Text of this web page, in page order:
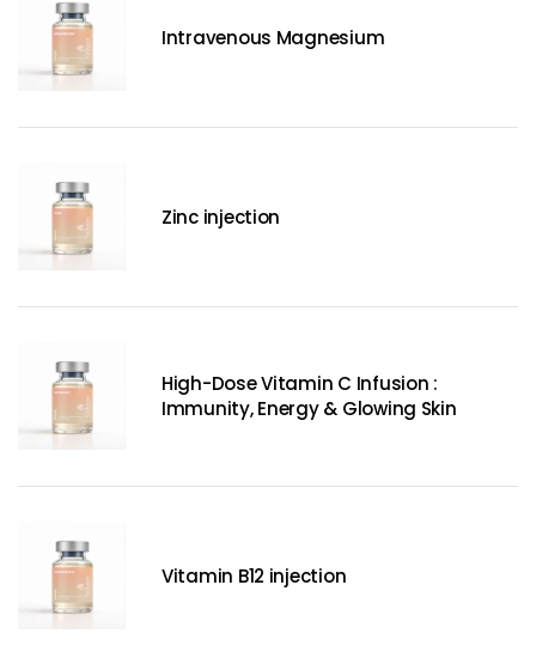
Intravenous Magnesium
Zinc injection
High-Dose Vitamin C Infusion :
Immunity, Energy & Glowing Skin
Vitamin B12 injection